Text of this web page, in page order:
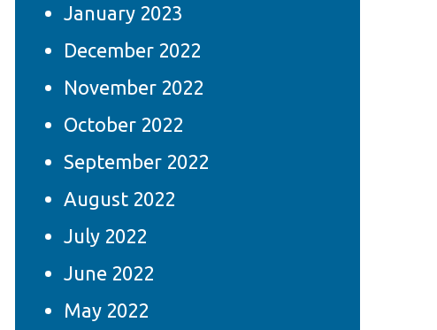
January 2023
December 2022
November 2022
October 2022
September 2022
August 2022
July 2022
June 2022
May 2022